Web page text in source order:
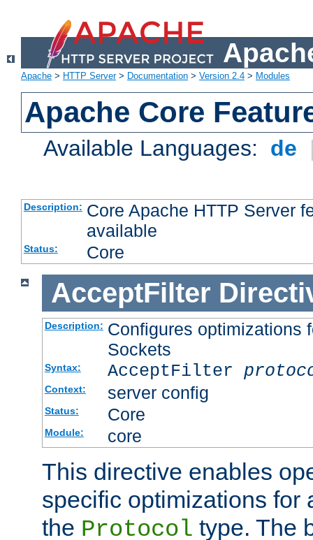
Apache > HTTP Server> Documentation > Version 2.4 > Modules
Apache Core
Available Languages: de
Description: Core Apache HTTP Server
available
Status: Core
AcceptFilter
Description: Configures optimizations
Sockets
Syntax: AcceptFilter
Context: server config
Status: Core
Module: core
This directive enables
specific optimizations for
the Protocol type. The